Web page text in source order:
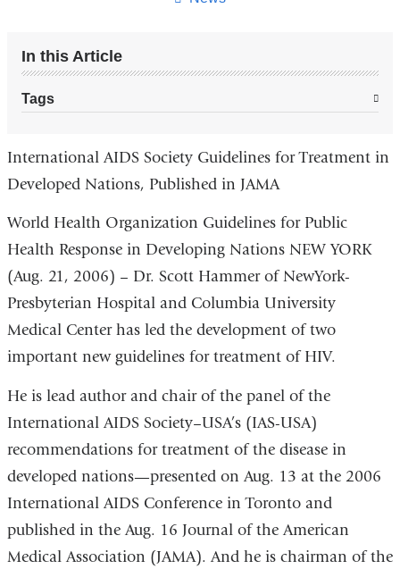
In this Article
Tags
International AIDS Society Guidelines for Treatment in
Developed Nations, Published in JAMA
World Health Organization Guidelines for Public
Health Response in Developing Nations NEW YORK
(Aug. 21, 2006) – Dr. Scott Hammer of NewYork-
Presbyterian Hospital and Columbia University
Medical Center has led the development of two
important new guidelines for treatment of HIV.
He is lead author and chair of the panel of the
International AIDS Society–USA’s (IAS-USA)
recommendations for treatment of the disease in
developed nations—presented on Aug. 13 at the 2006
International AIDS Conference in Toronto and
published in the Aug. 16 Journal of the American
Medical Association (JAMA). And he is chairman of the